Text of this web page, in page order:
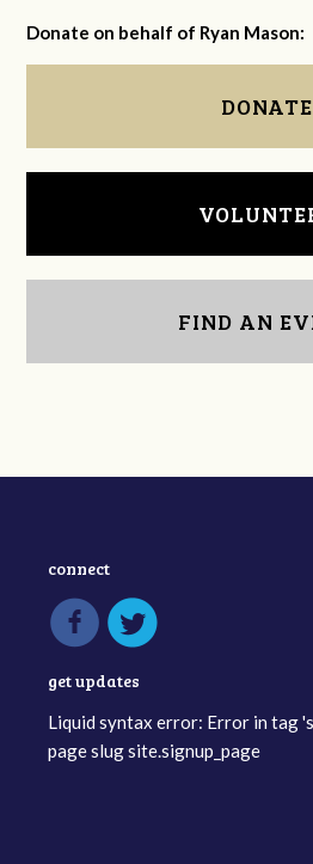
Donate on behalf of Ryan Mason:
DONATE
FIND AN
connect
get updates
Liquid syntax error: Error in tag
page slug site.signup_page